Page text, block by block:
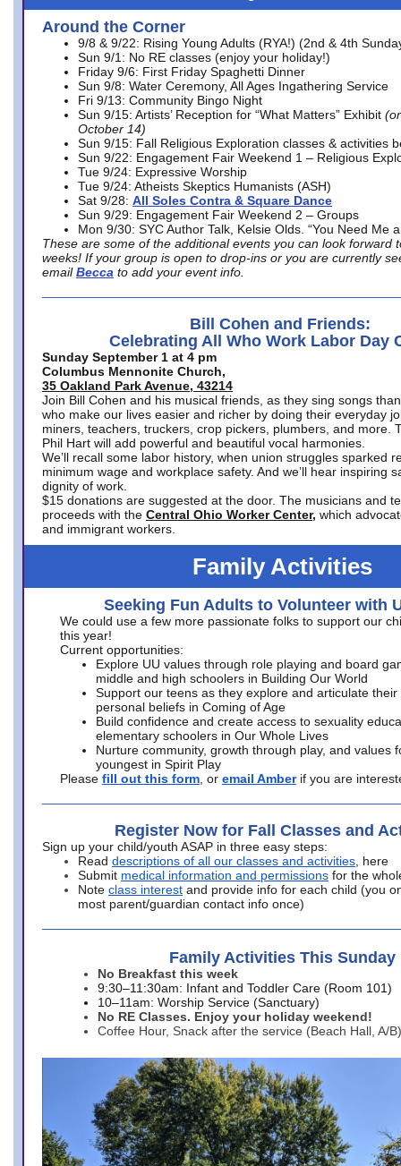
Around the Corner
9/8 & 9/22: Rising Young Adults (RYA!) (2nd & 4th
Sun 9/1: No RE classes (enjoy your holiday!)
Friday 9/6: First Friday Spaghetti Dinner
Sun 9/8: Water Ceremony, All Ages Ingathering Service
Fri 9/13: Community Bingo Night
Sun 9/15: Artists’ Reception for “What Matters” Exhibit
October 14)
Sun 9/15: Fall Religious Exploration classes & activities
Sun 9/22: Engagement Fair Weekend 1 – Religious
Tue 9/24: Expressive Worship
Tue 9/24: Atheists Skeptics Humanists (ASH)
Sat 9/28: All Soles Contra & Square Dance
Sun 9/29: Engagement Fair Weekend 2 – Groups
Mon 9/30: SYC Author Talk, Kelsie Olds. “You Need Me
These are some of the additional events you can look forward
weeks! If your group is open to drop-ins or you are currently
email Becca to add your event info.
Bill Cohen and Friends:
Celebrating All Who Work Labor Day
Sunday September 1 at 4 pm
Columbus Mennonite Church,
35 Oakland Park Avenue, 43214
Join Bill Cohen and his musical friends, as they sing songs
who make our lives easier and richer by doing their everyday
miners, teachers, truckers, crop pickers, plumbers, and more.
Phil Hart will add powerful and beautiful vocal harmonies.
We’ll recall some labor history, when union struggles sparked
minimum wage and workplace safety. And we’ll hear inspiring
dignity of work.
$15 donations are suggested at the door. The musicians and
proceeds with the Central Ohio Worker Center, which
and immigrant workers.
Family Activities
Seeking Fun Adults to Volunteer with
We could use a few more passionate folks to support our
this year!
Current opportunities:
Explore UU values through role playing and board
middle and high schoolers in Building Our World
Support our teens as they explore and articulate their
personal beliefs in Coming of Age
Build confidence and create access to sexuality
elementary schoolers in Our Whole Lives
Nurture community, growth through play, and values
youngest in Spirit Play
Please fill out this form , or email Amber if you are
Register Now for Fall Classes and
Sign up your child/youth ASAP in three easy steps:
Read descriptions of all our classes and activities , here
Submit medical information and permissions for the
Note class interest and provide info for each child (you
most parent/guardian contact info once)
Family Activities This Sunday
No Breakfast this week
9:30–11:30am: Infant and Toddler Care (Room 101)
10–11am: Worship Service (Sanctuary)
No RE Classes. Enjoy your holiday weekend!
Coffee Hour, Snack after the service (Beach Hall, A/B)